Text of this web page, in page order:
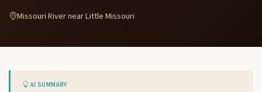
Missouri River near Little Missouri
AI SUMMARY